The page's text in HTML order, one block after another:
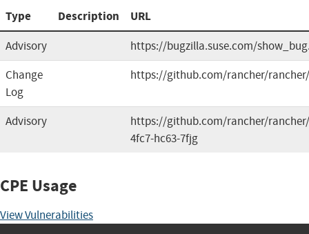
Type Description URL
Advisory
https://bugzilla.suse.com/
Change
Log
https://github.com/rancher/
Advisory
https://github.com/rancher/
4fc7-hc63-7fjg
CPE Usage
View Vulnerabilities